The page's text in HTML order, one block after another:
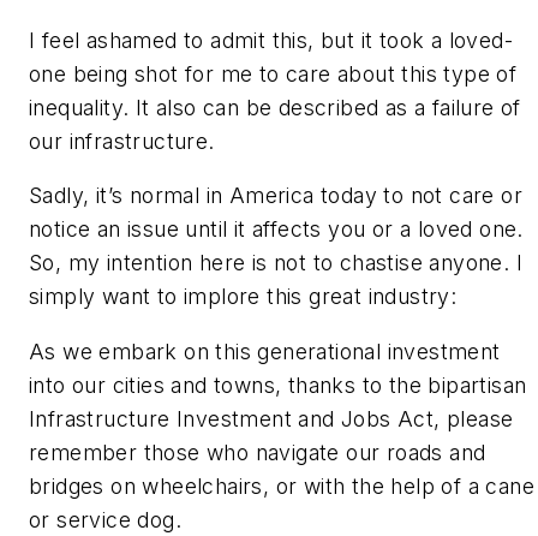
I feel ashamed to admit this, but it took a loved-
one being shot for me to care about this type of
inequality. It also can be described as a failure of
our infrastructure.
Sadly, it’s normal in America today to not care or
notice an issue until it affects you or a loved one.
So, my intention here is not to chastise anyone. I
simply want to implore this great industry:
As we embark on this generational investment
into our cities and towns, thanks to the bipartisan
Infrastructure Investment and Jobs Act, please
remember those who navigate our roads and
bridges on wheelchairs, or with the help of a cane
or service dog.